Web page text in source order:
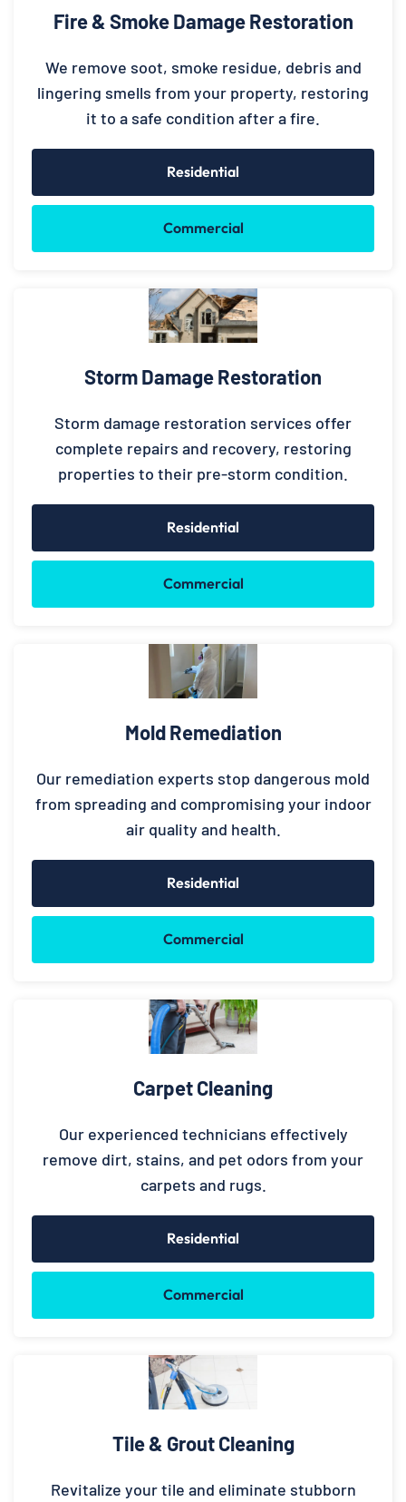
Fire & Smoke Damage Restoration
We remove soot, smoke residue, debris and
lingering smells from your property, restoring
it to a safe condition after a fire.
Residential
Commercial
Storm Damage Restoration
Storm damage restoration services offer
complete repairs and recovery, restoring
properties to their pre-storm condition.
Residential
Commercial
Mold Remediation
Our remediation experts stop dangerous mold
from spreading and compromising your indoor
air quality and health.
Residential
Commercial
Carpet Cleaning
Our experienced technicians effectively
remove dirt, stains, and pet odors from your
carpets and rugs.
Residential
Commercial
Tile & Grout Cleaning
Revitalize your tile and eliminate stubborn